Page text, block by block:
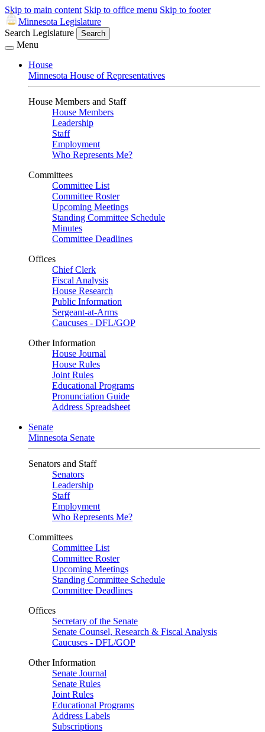
Skip to main content Skip to office menu Skip to footer
Minnesota Legislature
Search Legislature
Search
Menu
House
Minnesota House of Representatives
House Members and Staff
House Members
Leadership
Staff
Employment
Who Represents Me?
Committees
Committee List
Committee Roster
Upcoming Meetings
Standing Committee Schedule
Minutes
Committee Deadlines
Offices
Chief Clerk
Fiscal Analysis
House Research
Public Information
Sergeant-at-Arms
Caucuses - DFL/GOP
Other Information
House Journal
House Rules
Joint Rules
Educational Programs
Pronunciation Guide
Address Spreadsheet
Senate
Minnesota Senate
Senators and Staff
Senators
Leadership
Staff
Employment
Who Represents Me?
Committees
Committee List
Committee Roster
Upcoming Meetings
Standing Committee Schedule
Committee Deadlines
Offices
Secretary of the Senate
Senate Counsel, Research & Fiscal Analysis
Caucuses - DFL/GOP
Other Information
Senate Journal
Senate Rules
Joint Rules
Educational Programs
Address Labels
Subscriptions